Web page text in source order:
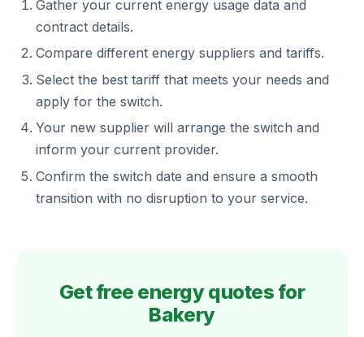
Gather your current energy usage data and
contract details.
Compare different energy suppliers and tariffs.
Select the best tariff that meets your needs and
apply for the switch.
Your new supplier will arrange the switch and
inform your current provider.
Confirm the switch date and ensure a smooth
transition with no disruption to your service.
Get free energy quotes for
Bakery